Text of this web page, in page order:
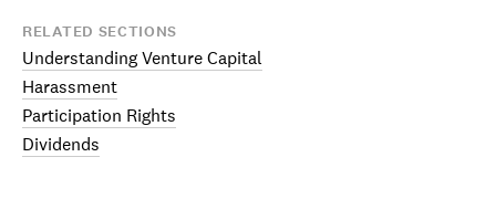
RELATED SECTIONS
Understanding Venture Capital
Harassment
Participation Rights
Dividends